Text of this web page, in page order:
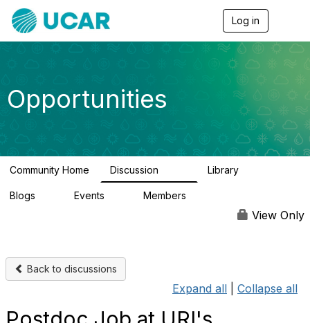
Log in
g
v
g
a
Opportunities
Community Home Discussion Library
Blogs Events Members
View Only
Back to discussions
Expand all Collapse all